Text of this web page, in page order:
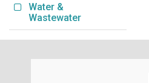
Water &
Wastewater